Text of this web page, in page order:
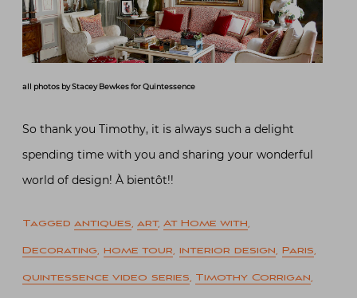
all photos by Stacey Bewkes for Quintessence
So thank you Timothy, it is always such a delight
spending time with you and sharing your wonderful
world of design! À bientôt!!
Tagged antiques, art, At Home with,
Decorating, home tour, interior design, Paris,
quintessence video series, Timothy Corrigan,